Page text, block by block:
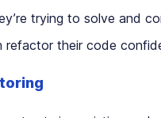
trying to solve and
refactor their code